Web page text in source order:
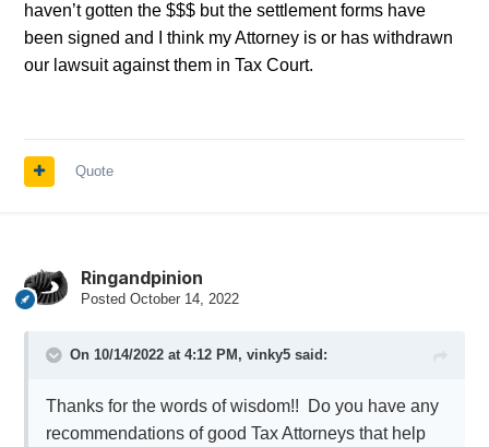
haven’t gotten the $$$ but the settlement forms have
been signed and I think my Attorney is or has withdrawn
our lawsuit against them in Tax Court.
Quote
Ringandpinion
Posted October 14, 2022
On 10/14/2022 at 4:12 PM, vinky5said:
Thanks for the words of wisdom!! Do you have any
recommendations of good Tax Attorneys that help